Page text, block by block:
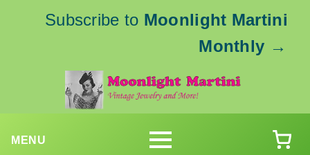
Subscribe to Moonlight Martini
Monthly →
MENU